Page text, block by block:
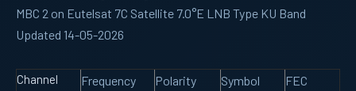
MBC 2 on Eutelsat 7C Satellite 7.0°E LNB Type KU Band
Updated 14-05-2026
Channel
Frequency Polarity
Symbol
FEC